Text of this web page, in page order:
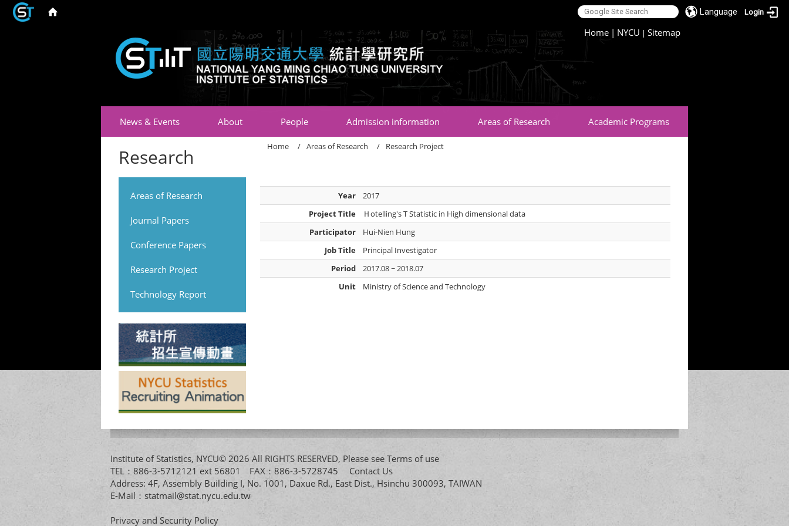
Language Login
Home | NYCU |Sitemap
News & Events About People Admission information Areas of Research Academic Programs
Research
Areas of Research
Journal Papers
Conference Papers
Research Project
Technology Report
Home Areas of Research Research Project
Year
2017
Project Title
Ｈotelling's T Statistic in High dimensional data
Participator
Hui-Nien Hung
Job Title
Principal Investigator
Period
2017.08 ~ 2018.07
Unit
Ministry of Science and Technology
Institute of Statistics, NYCU© 2026 All RIGHTS RESERVED, Please see Terms of use
TEL：886-3-5712121 ext 56801 FAX：886-3-5728745 Contact Us
Address: 4F, Assembly Building I, No. 1001, Daxue Rd., East Dist., Hsinchu 300093, TAIWAN
E-Mail： statmail@stat.nycu.edu.tw
Privacy and Security Policy